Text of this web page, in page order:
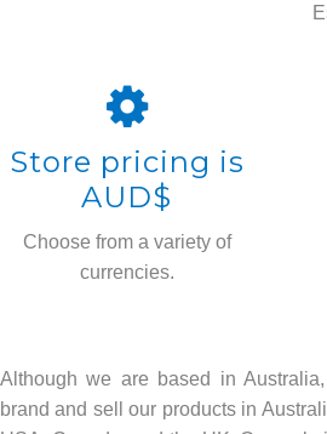
Store pricing is
AUD$
Choose from a variety of
currencies.
Although we are based in
brand and sell our products in